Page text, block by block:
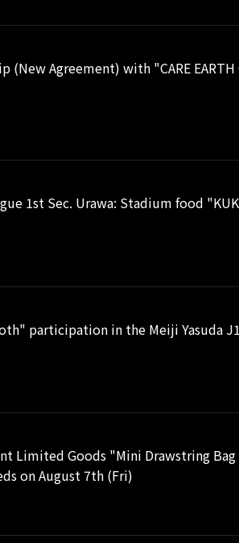
Agreement) with "CARE EARTH
1st Sec. Urawa: Stadium food
participation in the Meiji Yasuda
Limited Goods "Mini Drawstring
on August 7th (Fri)